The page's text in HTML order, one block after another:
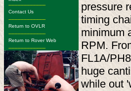
-------------------------
Contact Us
-------------------------
Return to OVLR
-------------------------
Return to Rover Web
-------------------------
pressure
timing
minimum
RPM.
FL1A/
huge
while out